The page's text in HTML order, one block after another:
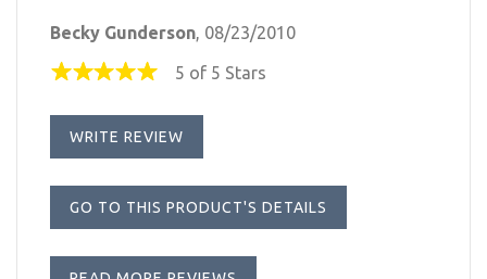
Becky Gunderson , 08/23/2010
5 of 5 Stars
WRITE REVIEW
GO TO THIS PRODUCT'S DETAILS